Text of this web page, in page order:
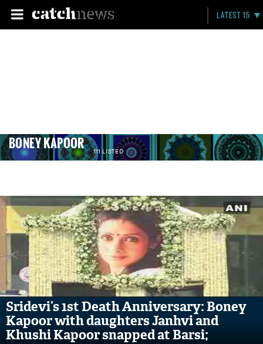
LATEST 15
BONEY KAPOOR 111 LISTED
Sridevi’s 1st Death Anniversary: Boney
Kapoor with daughters Janhvi and
Khushi Kapoor snapped at Barsi;